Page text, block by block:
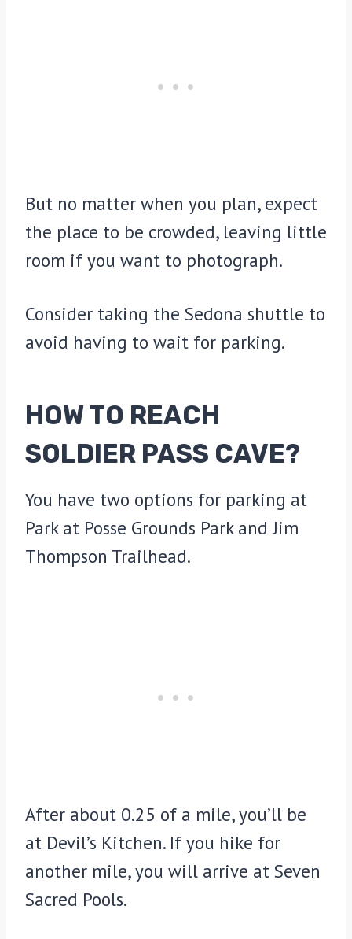
But no matter when you plan, expect
the place to be crowded, leaving little
room if you want to photograph.
Consider taking the Sedona shuttle to
avoid having to wait for parking.
HOW TO REACH
SOLDIER PASS CAVE?
You have two options for parking at
Park at Posse Grounds Park and Jim
Thompson Trailhead.
After about 0.25 of a mile, you’ll be
at Devil’s Kitchen. If you hike for
another mile, you will arrive at Seven
Sacred Pools.